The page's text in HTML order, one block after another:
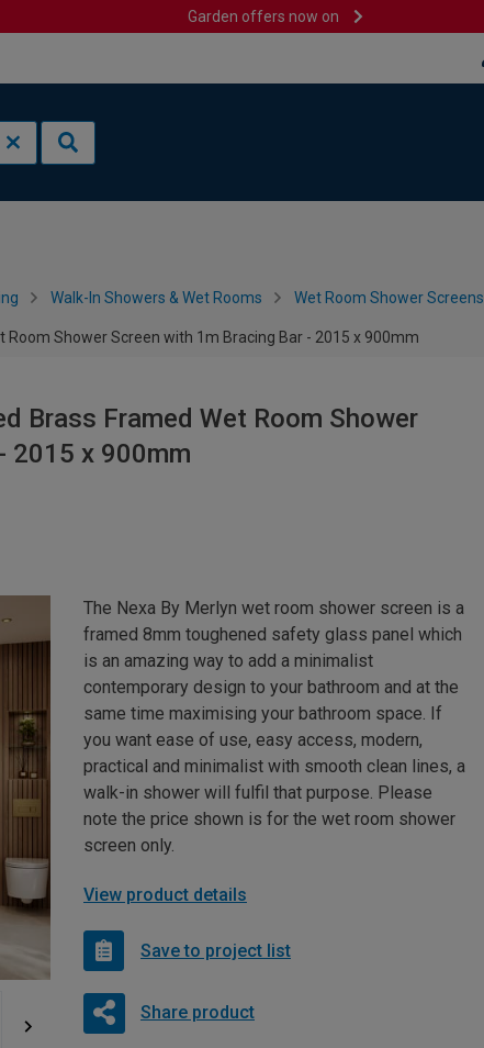
Garden offers now on
Walk-In Showers & Wet Rooms Wet Room Shower Screens
Room Shower Screen with 1m Bracing Bar - 2015 x 900mm
Brass Framed Wet Room Shower
2015 x 900mm
The Nexa By Merlyn wet room shower screen is a
framed 8mm toughened safety glass panel which
is an amazing way to add a minimalist
contemporary design to your bathroom and at the
same time maximising your bathroom space. If
you want ease of use, easy access, modern,
practical and minimalist with smooth clean lines, a
walk-in shower will fulfil that purpose. Please
note the price shown is for the wet room shower
screen only.
View product details
Save to project list
Share product